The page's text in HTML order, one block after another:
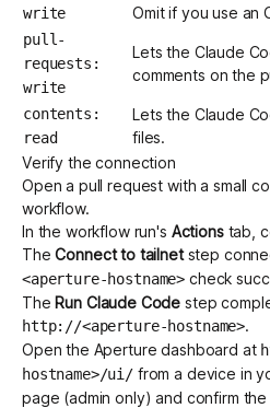
write
Omit if you use an
pull-
requests:
write
Lets the Claude
comments on the
contents:
read
Lets the Claude
files.
Verify the connection
Open a pull request with a small
workflow.
In the workflow run's Actionstab,
TheConnect to tailnetstep
<aperture-hostname> check
The Run Claude Code step
http://<aperture-hostname>.
Open the Aperture dashboard at
hostname>/ui/ from a device in
page (admin only) and confirm